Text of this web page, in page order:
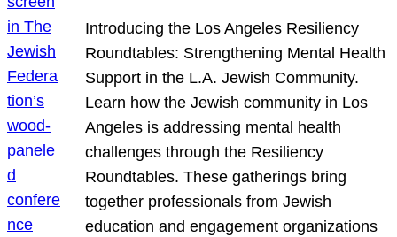
Introducing the Los Angeles Resiliency
Roundtables: Strengthening Mental Health
Support in the L.A. Jewish Community.
Learn how the Jewish community in Los
Angeles is addressing mental health
challenges through the Resiliency
Roundtables. These gatherings bring
together professionals from Jewish
education and engagement organizations